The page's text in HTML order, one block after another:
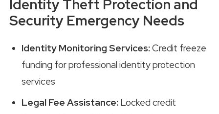
Identity Theft Protection and
Security Emergency Needs
Identity Monitoring Services:Credit freeze
funding for professional identity protection
services
Legal Fee Assistance: Locked credit